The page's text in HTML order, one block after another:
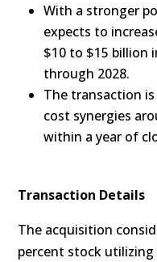
With a stronger
expects to
$10 to $15 billion
through 2028.
The transaction
cost synergies
within a year of
Transaction Details
The acquisition
percent stock utilizing